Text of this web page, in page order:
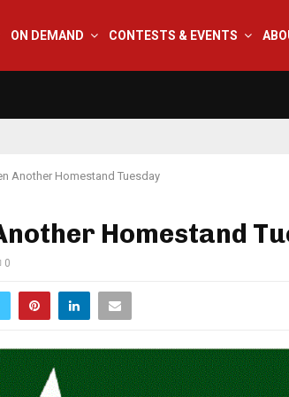
ON DEMAND CONTESTS & EVENTS
Another Homestand Tuesday
Homestand
0